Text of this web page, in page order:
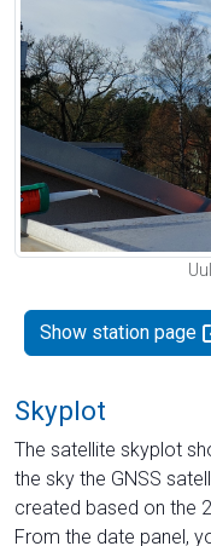
Show station page
Skyplot
The satellite skyplot
the sky the GNSS
created based on the
From the date panel,